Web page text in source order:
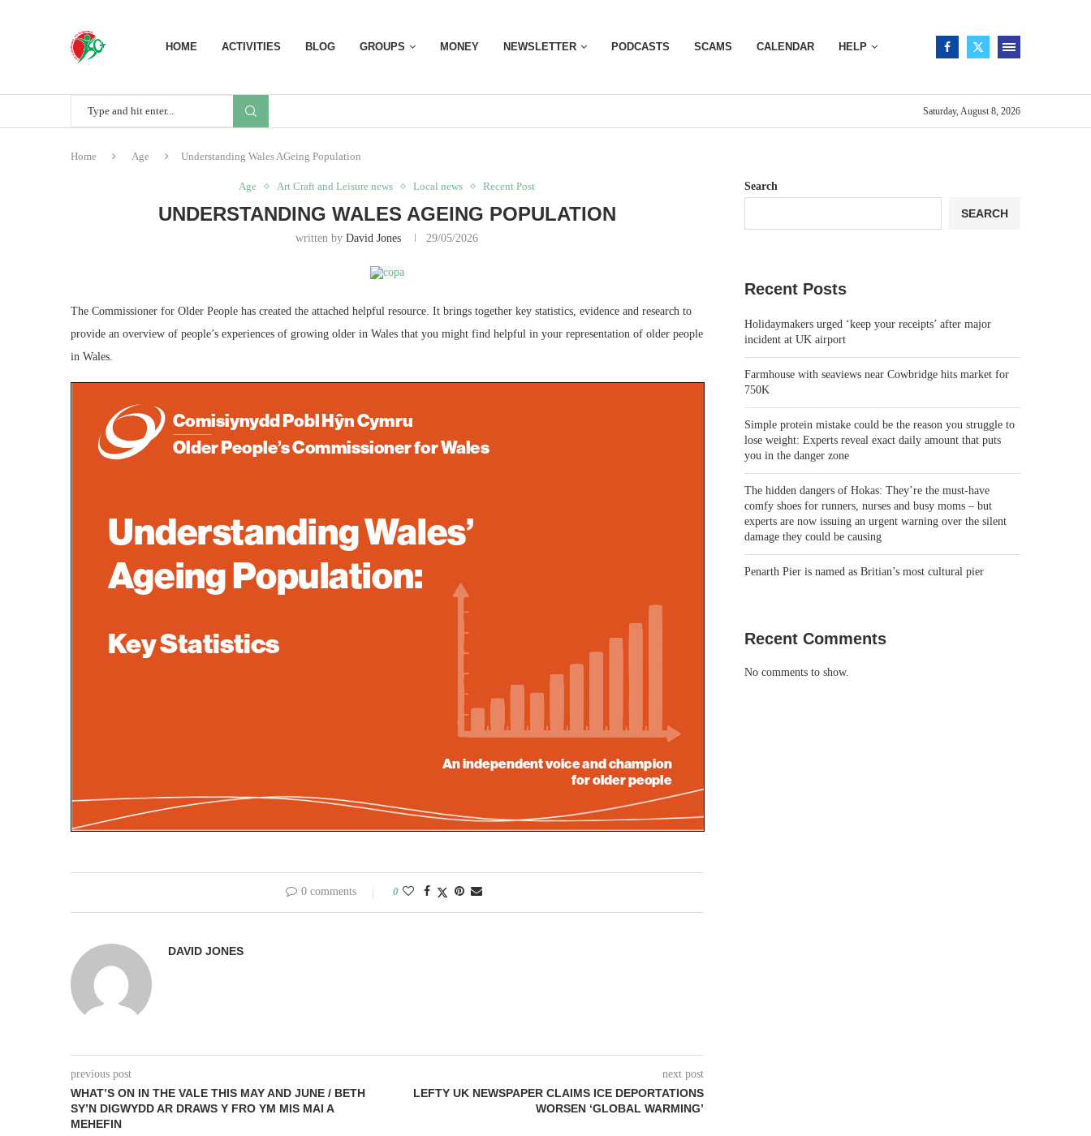
HOME ACTIVITIES BLOG GROUPS MONEY NEWSLETTER PODCASTS SCAMS CALENDAR HELP
Saturday, August 8, 2026
Home Age Understanding Wales AGeing Population
Age Art Craft and Leisure news Local news Recent Post
UNDERSTANDING WALES AGEING POPULATION
written byDavid Jones 29/05/2026
The Commissioner for Older People has created the attached helpful resource. It brings together key statistics, evidence and research to
provide an overview of people’s experiences of growing older in Wales that you might find helpful in your representation of older people
in Wales.
0 comments 0
DAVID JONES
previous post
WHAT’S ON IN THE VALE THIS MAY AND JUNE / BETH
SY’N DIGWYDD AR DRAWS Y FRO YM MIS MAI A
MEHEFIN
next post
LEFTY UK NEWSPAPER CLAIMS ICE DEPORTATIONS
WORSEN ‘GLOBAL WARMING’
Search
SEARCH
Recent Posts
Holidaymakers urged ‘keep your receipts’ after major
incident at UK airport
Farmhouse with seaviews near Cowbridge hits market for
750K
Simple protein mistake could be the reason you struggle to
lose weight: Experts reveal exact daily amount that puts
you in the danger zone
The hidden dangers of Hokas: They’re the must-have
comfy shoes for runners, nurses and busy moms – but
experts are now issuing an urgent warning over the silent
damage they could be causing
Penarth Pier is named as Britian’s most cultural pier
Recent Comments
No comments to show.